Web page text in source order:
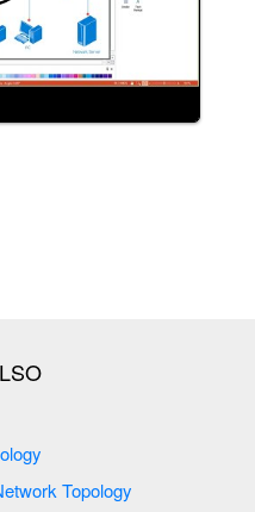
Of Fully Connected Network Topology